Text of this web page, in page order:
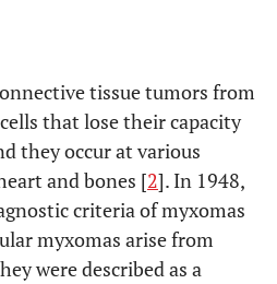
tissue tumors from
that lose their capacity
they occur at various
and bones [2]. In 1948,
criteria of myxomas
myxomas arise from
were described as a